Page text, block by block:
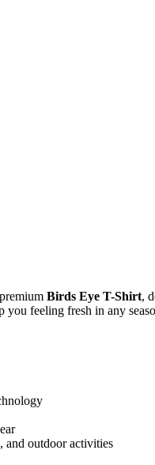
Birds Eye T-Shirt,
you feeling fresh in any
and outdoor activities